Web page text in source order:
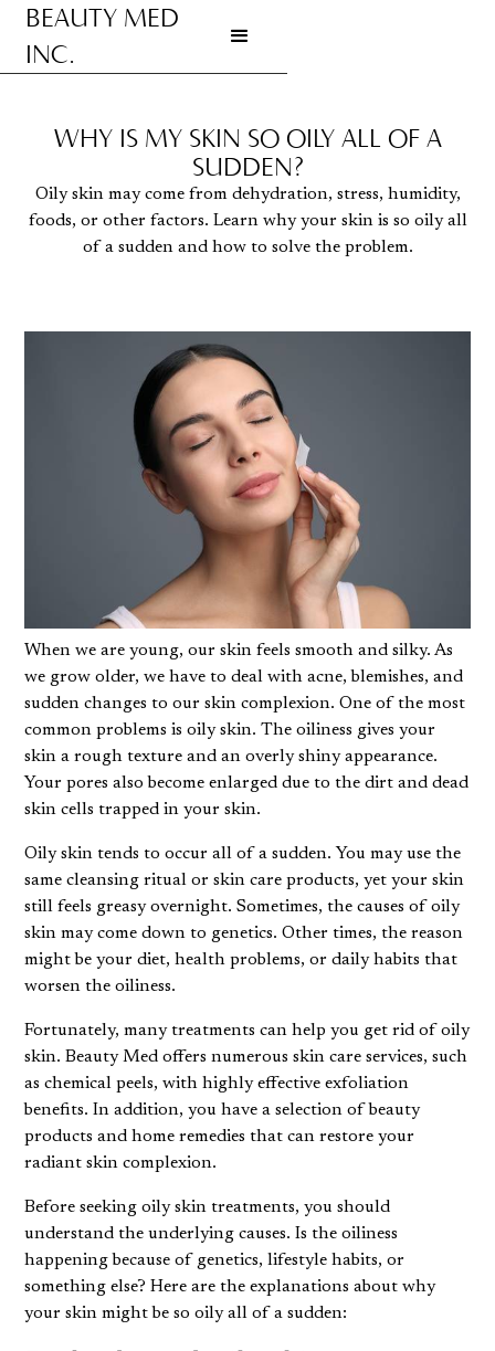
BEAUTY MED
INC.
Go to homepage
WHY IS MY SKIN SO OILY ALL OF A
SUDDEN?
Oily skin may come from dehydration, stress, humidity,
foods, or other factors. Learn why your skin is so oily all
of a sudden and how to solve the problem.
When we are young, our skin feels smooth and silky. As
we grow older, we have to deal with acne, blemishes, and
sudden changes to our skin complexion. One of the most
common problems is oily skin. The oiliness gives your
skin a rough texture and an overly shiny appearance.
Your pores also become enlarged due to the dirt and dead
skin cells trapped in your skin.
Oily skin tends to occur all of a sudden. You may use the
same cleansing ritual or skin care products, yet your skin
still feels greasy overnight. Sometimes, the causes of oily
skin may come down to genetics. Other times, the reason
might be your diet, health problems, or daily habits that
worsen the oiliness.
Fortunately, many treatments can help you get rid of oily
skin.Beauty Med offers numerous skin care services, such
as chemical peels, with highly effective exfoliation
benefits. In addition, you have a selection of beauty
products and home remedies that can restore your
radiant skin complexion.
Before seeking oily skin treatments, you should
understand the underlying causes. Is the oiliness
happening because of genetics, lifestyle habits, or
something else? Here are the explanations about why
your skin might be so oily all of a sudden: